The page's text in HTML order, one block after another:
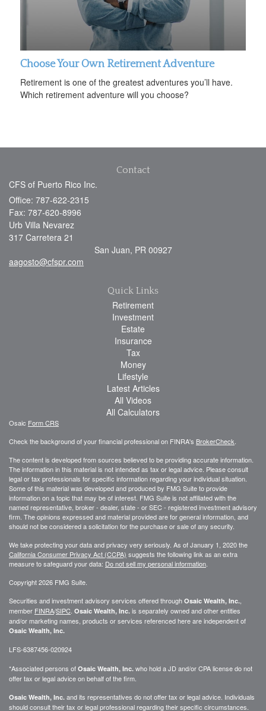
Choose Your Own Retirement Adventure
Retirement is one of the greatest adventures you’ll have.
Which retirement adventure will you choose?
Contact
CFS of Puerto Rico Inc.
Office: 787-622-2315
Fax: 787-620-8996
Urb Villa Nevarez
317 Carretera 21
San Juan, PR 00927
aagosto@cfspr.com
Quick Links
Retirement
Investment
Estate
Insurance
Tax
Money
Lifestyle
Latest Articles
All Videos
All Calculators
Osaic Form CRS
Check the background of your financial professional on FINRA's BrokerCheck
The content is developed from sources believed to be providing accurate information.
The information in this material is not intended as tax or legal advice. Please consult
legal or tax professionals for specific information regarding your individual situation.
Some of this material was developed and produced by FMG Suite to provide
information on a topic that may be of interest. FMG Suite is not affiliated with the
named representative, broker - dealer, state - or SEC - registered investment advisory
firm. The opinions expressed and material provided are for general information, and
should not be considered a solicitation for the purchase or sale of any security.
We take protecting your data and privacy very seriously. As of January 1, 2020 the
California Consumer Privacy Act (CCPA) suggests the following link as an extra
measure to safeguard your data: Do not sell my personal information
Copyright 2026 FMG Suite.
Securities and investment advisory services offered through Osaic Wealth, Inc.
member FINRA/SIPC Osaic Wealth, Inc. is separately owned and other entities
and/or marketing names, products or services referenced here are independent of
Osaic Wealth, Inc.
LFS-6387456-020924
*Associated persons of Osaic Wealth, Inc. who hold a JD and/or CPA license do not
offer tax or legal advice on behalf of the firm.
Osaic Wealth, Inc. and its representatives do not offer tax or legal advice. Individuals
should consult their tax or legal professional regarding their specific circumstances.